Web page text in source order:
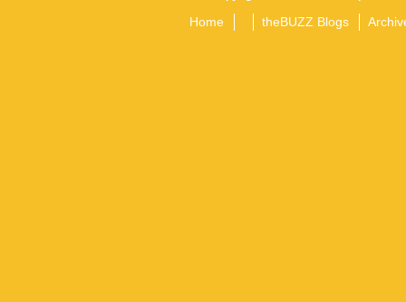
Home theBUZZ Blogs